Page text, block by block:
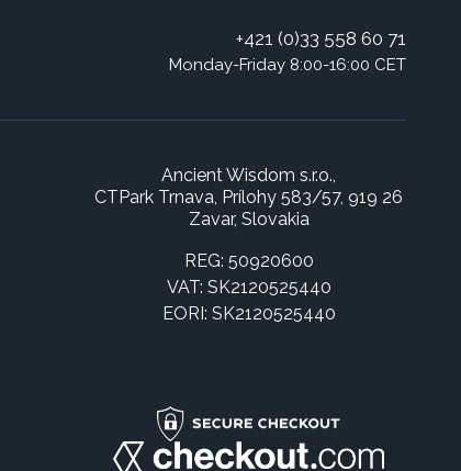
+421 (0)33 558 60 71
Monday-Friday 8:00-16:00 CET
Ancient Wisdom s.r.o.,
CTPark Trnava, Prílohy 583/57, 919 26
Zavar, Slovakia
REG: 50920600
VAT: SK2120525440
EORI: SK2120525440